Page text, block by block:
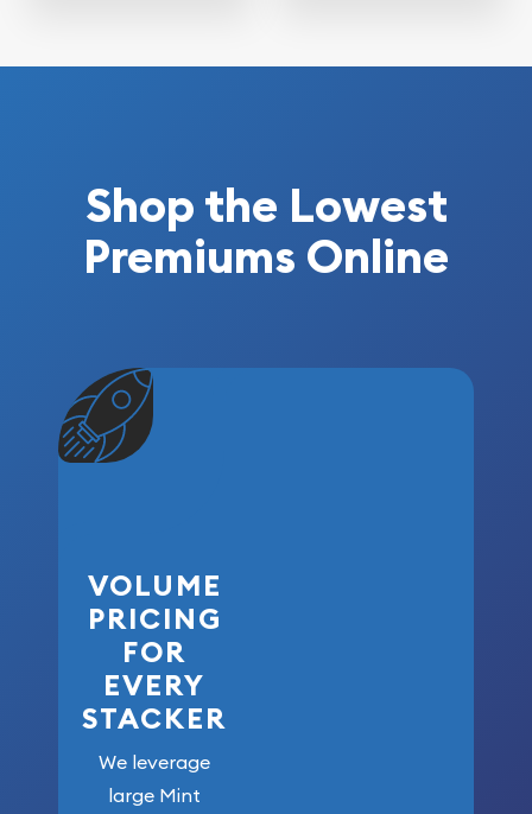
Shop the Lowest
Premiums Online
VOLUME
PRICING
FOR
EVERY
STACKER
We leverage
large Mint